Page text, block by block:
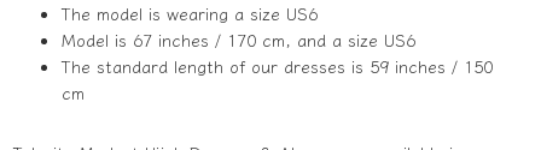
The model is wearing a size US6
Model is 67 inches / 170 cm, and a size US6
The standard length of our dresses is 59 inches / 150
cm